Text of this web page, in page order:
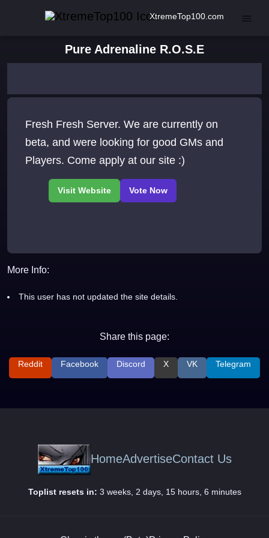
XtremeTop100.com
Pure Adrenaline R.O.S.E
Fresh Fresh Server. We are currently on
beta, and were looking for good GMs and
Players. Come apply at our site :)
More Info:
This user has not updated the site details.
Share this page:
Reddit Facebook Discord X VK Telegram
HomeAdvertiseContact Us
Toplist resets in: 3 weeks, 2 days, 15 hours, 6 minutes